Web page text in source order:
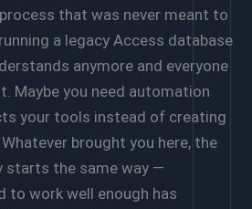
that was never meant to
a legacy Access database
anymore and everyone
Maybe you need automation
your tools instead of creating
brought you here, the
starts the same way —
to work well enough has